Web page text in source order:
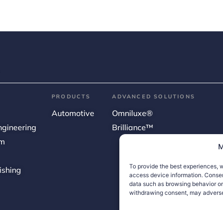
To provide the best experiences,
access device information.
data such as browsing behavior
withdrawing consent, may
PRODUCTS
Automotive
ADVANCED SOLUTIONS
Omniluxe®
Brilliance™